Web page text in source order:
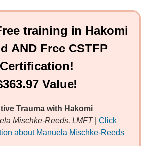
training in Hakomi
AND Free CSTFP
Certification!
Value!
Trauma with Hakomi
Mischke-Reeds, LMFT| Click
about Manuela Mischke-Reeds